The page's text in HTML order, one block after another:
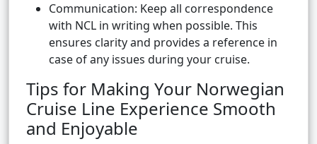
Communication: Keep all correspondence
with NCL in writing when possible. This
ensures clarity and provides a reference in
case of any issues during your cruise.
Tips for Making Your Norwegian
Cruise Line Experience Smooth
and Enjoyable